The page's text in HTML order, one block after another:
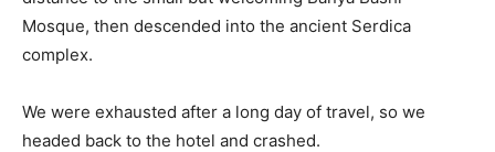
Mosque, then descended into the ancient Serdica
complex.
We were exhausted after a long day of travel, so we
headed back to the hotel and crashed.